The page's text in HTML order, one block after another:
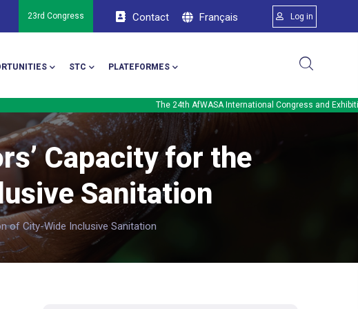
23rd Congress Contact Français Menu du
Log in
STC PLATEFORMES
The 24th AfWASA International Congress and Exhibition will
Capacity for the
Sanitation
of City-Wide Inclusive Sanitation